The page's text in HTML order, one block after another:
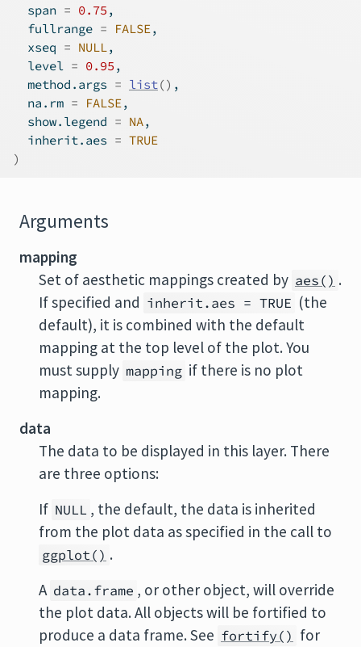
  span
= 0.75 ,
  fullrange
= FALSE,
  xseq
= NULL,
  level
= 0.95 ,
  method.args
= list() ,
  na.rm
= FALSE,
  show.legend
= NA,
  inherit.aes
= TRUE
)
Arguments
mapping
Set of aesthetic mappings created by aes() .
If specified and inherit.aes = TRUE (the
default), it is combined with the default
mapping at the top level of the plot. You
must supply mapping if there is no plot
mapping.
data
The data to be displayed in this layer. There
are three options:
If NULL , the default, the data is inherited
from the plot data as specified in the call to
ggplot() .
A data.frame , or other object, will override
the plot data. All objects will be fortified to
produce a data frame. See fortify() for